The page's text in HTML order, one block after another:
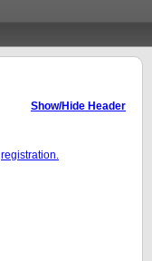
Show/Hide Header
registration.